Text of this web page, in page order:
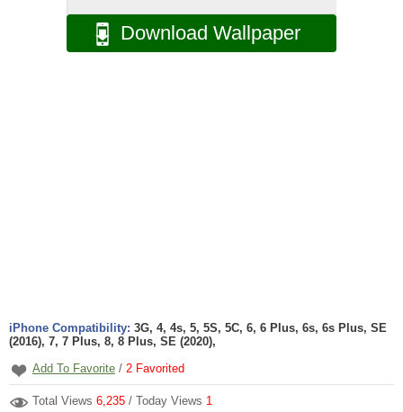
Download Wallpaper
iPhone Compatibility: 3G, 4, 4s, 5, 5S, 5C, 6, 6 Plus, 6s, 6s Plus, SE
(2016), 7, 7 Plus, 8, 8 Plus, SE (2020),
Add To Favorite / 2 Favorited
Total Views 6,235 / Today Views 1